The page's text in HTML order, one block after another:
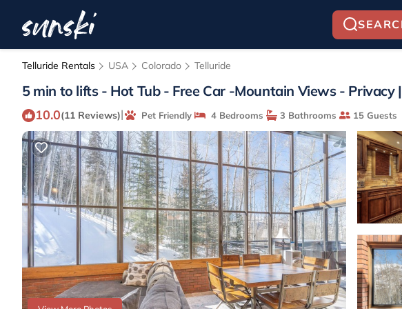
Telluride Rentals USA Colorado Telluride
5 min to lifts - Hot Tub - Free Car -Mountain Views - Privacy
10.0(11 Reviews)| Pet Friendly 4 Bedrooms 3 Bathrooms 15 Guests